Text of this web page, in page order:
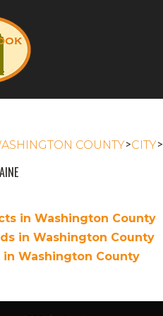
COUNTY>CITY>
in Washington County
in Washington County
in Washington County